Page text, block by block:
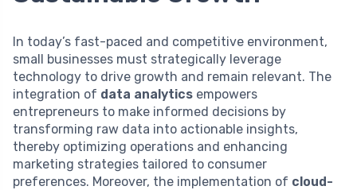
In today’s fast-paced and competitive environment,
small businesses must strategically leverage
technology to drive growth and remain relevant. The
integration of data analytics empowers
entrepreneurs to make informed decisions by
transforming raw data into actionable insights,
thereby optimizing operations and enhancing
marketing strategies tailored to consumer
preferences. Moreover, the implementation of cloud-